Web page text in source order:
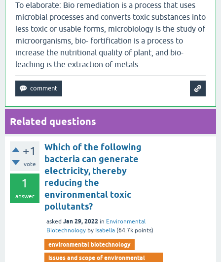
To elaborate: Bio remediation is a process that uses
microbial processes and converts toxic substances into
less toxic or usable forms, microbiology is the study of
microorganisms, bio- fortification is a process to
increase the nutritional quality of plant, and bio-
leaching is the extraction of metals.
Related questions
+1
vote
1
answer
Which of the following
bacteria can generate
electricity, thereby
reducing the
environmental toxic
pollutants?
asked Jan 29, 2022 in Environmental
Biotechnology by Isabella (64.7k points)
environmental biotechnology
issues and scope of environmental